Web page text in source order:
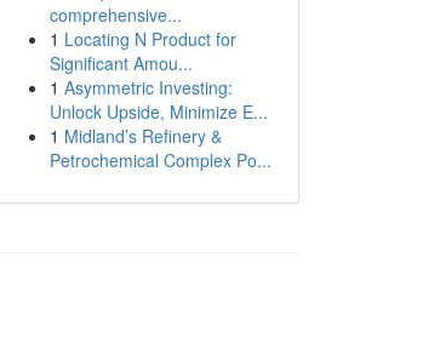
comprehensive...
1 Locating N Product for
Significant Amou...
1 Asymmetric Investing:
Unlock Upside, Minimize E...
1 Midland’s Refinery &
Petrochemical Complex Po...